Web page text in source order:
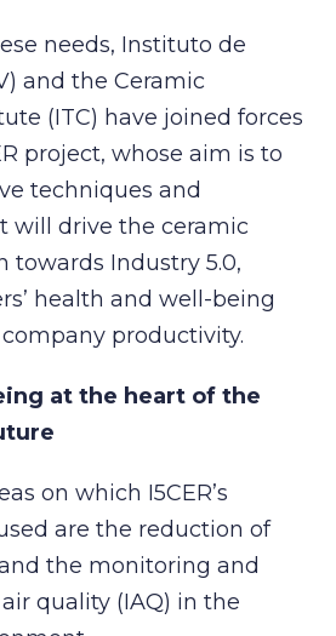
needs, Instituto de
and the Ceramic
(ITC) have joined forces
project, whose aim is to
techniques and
will drive the ceramic
towards Industry 5.0,
health and well-being
productivity.
at the heart of the
on which I5CER’s
are the reduction of
the monitoring and
quality (IAQ) in the